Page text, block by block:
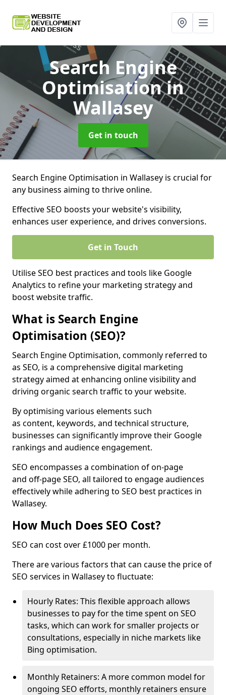
Search Engine
Optimisationin
Wallasey
Get in touch
Search Engine Optimisation in Wallasey is crucial for
any business aiming to thrive online.
Effective SEO boosts your website's visibility,
enhances user experience, and drives conversions.
Get in Touch
Utilise SEO best practices and tools like Google
Analytics to refine your marketing strategy and
boost website traffic.
What is Search Engine
Optimisation (SEO)?
Search Engine Optimisation, commonly referred to
as SEO, is a comprehensive digital marketing
strategy aimed at enhancing online visibility and
driving organic search traffic to your website.
By optimising various elements such
as content, keywords, and technical structure,
businesses can significantly improve their Google
rankings and audience engagement.
SEO encompasses a combination of on-page
and off-page SEO, all tailored to engage audiences
effectively while adhering to SEO best practices in
Wallasey.
How Much Does SEO Cost?
SEO can cost over £1000 per month.
There are various factors that can cause the price of
SEO services in Wallasey to fluctuate:
Hourly Rates: This flexible approach allows
businesses to pay for the time spent on SEO
tasks, which can work for smaller projects or
consultations, especially in niche markets like
Bing optimisation.
Monthly Retainers: A more common model for
ongoing SEO efforts, monthly retainers ensure